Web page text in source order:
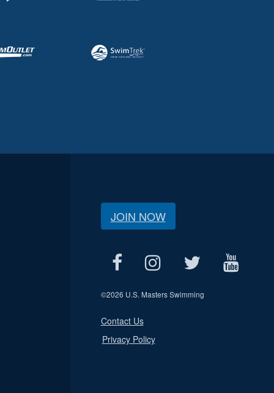
JOIN NOW
©2026 U.S. Masters Swimming
Contact Us
Privacy Policy